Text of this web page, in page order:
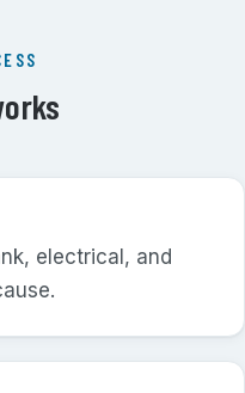
electrical, and